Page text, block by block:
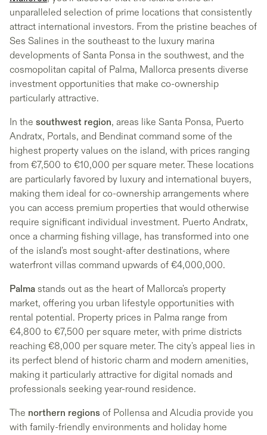
unparalleled selection of prime locations that consistently
attract international investors. From the pristine beaches of
Ses Salines in the southeast to the luxury marina
developments of Santa Ponsa in the southwest, and the
cosmopolitan capital of Palma, Mallorca presents diverse
investment opportunities that make co-ownership
particularly attractive.
In the southwest region, areas like Santa Ponsa, Puerto
Andratx, Portals, and Bendinat command some of the
highest property values on the island, with prices ranging
from €7,500 to €10,000 per square meter. These locations
are particularly favored by luxury and international buyers,
making them ideal for co-ownership arrangements where
you can access premium properties that would otherwise
require significant individual investment. Puerto Andratx,
once a charming fishing village, has transformed into one
of the island's most sought-after destinations, where
waterfront villas command upwards of €4,000,000.
Palma stands out as the heart of Mallorca's property
market, offering you urban lifestyle opportunities with
rental potential. Property prices in Palma range from
€4,800 to €7,500 per square meter, with prime districts
reaching €8,000 per square meter. The city's appeal lies in
its perfect blend of historic charm and modern amenities,
making it particularly attractive for digital nomads and
professionals seeking year-round residence.
The northern regions of Pollensa and Alcudia provide you
with family-friendly environments and holiday home